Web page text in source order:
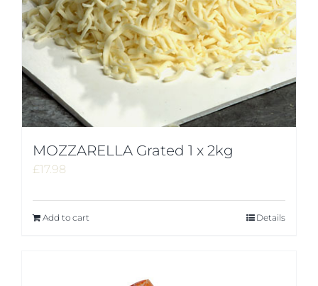
MOZZARELLA Grated 1 x 2kg
£17.98
Add to cart Details